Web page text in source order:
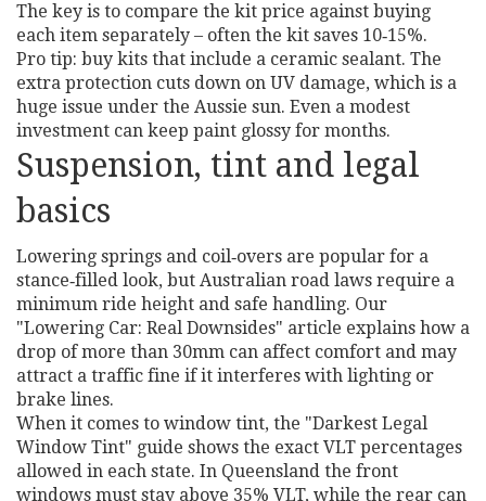
The key is to compare the kit price against buying
each item separately – often the kit saves 10‑15%.
Pro tip: buy kits that include a ceramic sealant. The
extra protection cuts down on UV damage, which is a
huge issue under the Aussie sun. Even a modest
investment can keep paint glossy for months.
Suspension, tint and legal
basics
Lowering springs and coil‑overs are popular for a
stance‑filled look, but Australian road laws require a
minimum ride height and safe handling. Our
"Lowering Car: Real Downsides" article explains how a
drop of more than 30mm can affect comfort and may
attract a traffic fine if it interferes with lighting or
brake lines.
When it comes to window tint, the "Darkest Legal
Window Tint" guide shows the exact VLT percentages
allowed in each state. In Queensland the front
windows must stay above 35% VLT, while the rear can